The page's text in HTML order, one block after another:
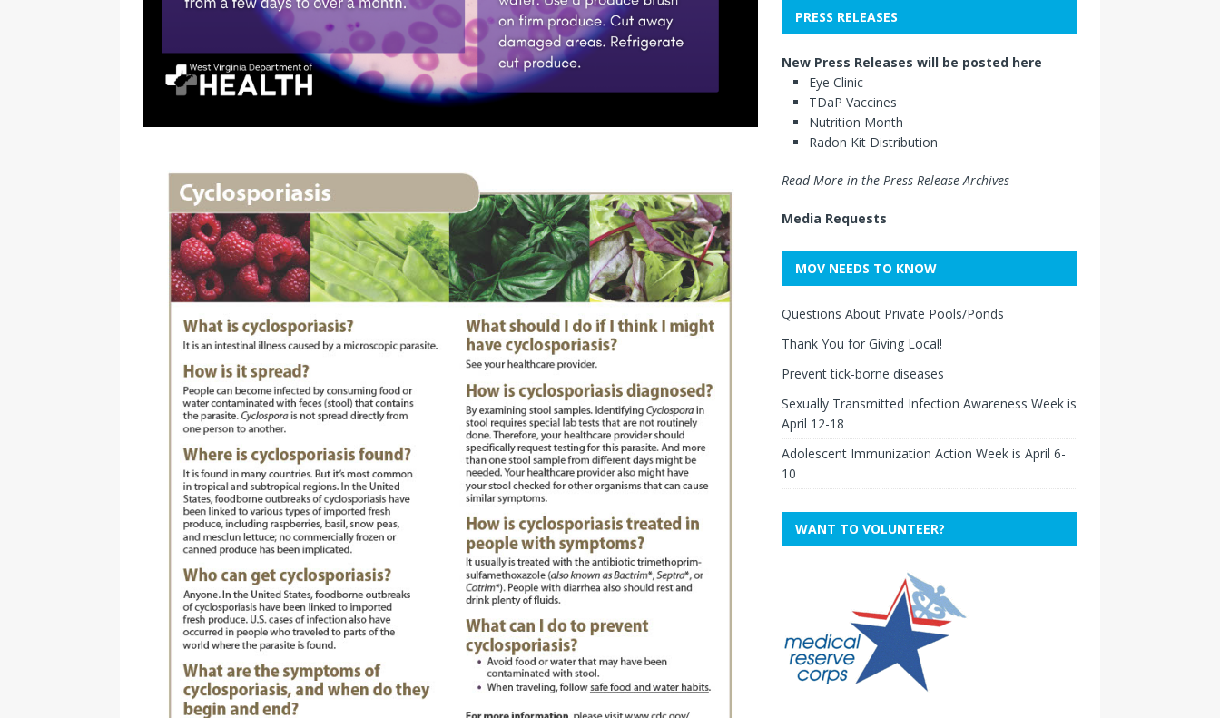
PRESS RELEASES
New Press Releases will be posted here
Eye Clinic
TDaP Vaccines
Nutrition Month
Radon Kit Distribution
Read More in the Press Release Archives
Media Requests
MOV NEEDS TO KNOW
Questions About Private Pools/Ponds
Thank You for Giving Local!
Prevent tick-borne diseases
Sexually Transmitted Infection Awareness Week is
April 12-18
Adolescent Immunization Action Week is April 6-
10
WANT TO VOLUNTEER?